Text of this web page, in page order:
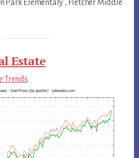
Park Elementary , Fletcher Middle
Estate
Trends